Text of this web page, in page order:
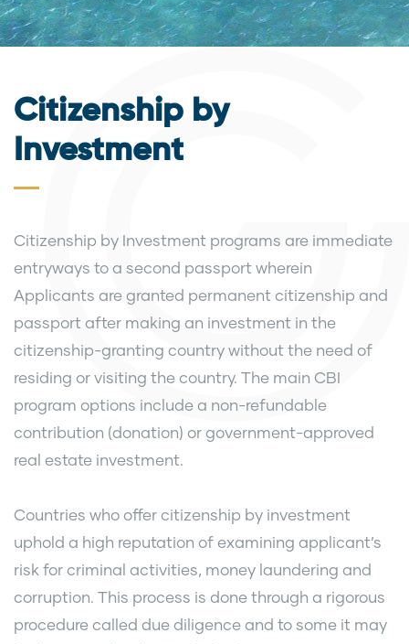
Citizenship by
Investment
Citizenship by Investment programs are immediate
entryways to a second passport wherein
Applicants are granted permanent citizenship and
passport after making an investment in the
citizenship-granting country without the need of
residing or visiting the country. The main CBI
program options include a non-refundable
contribution (donation) or government-approved
real estate investment.
Countries who offer citizenship by investment
uphold a high reputation of examining applicant’s
risk for criminal activities, money laundering and
corruption. This process is done through a rigorous
procedure called due diligence and to some it may